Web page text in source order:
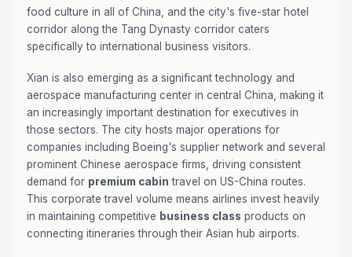
food culture in all of China, and the city's five-star hotel
corridor along the Tang Dynasty corridor caters
specifically to international business visitors.
Xian is also emerging as a significant technology and
aerospace manufacturing center in central China, making it
an increasingly important destination for executives in
those sectors. The city hosts major operations for
companies including Boeing's supplier network and several
prominent Chinese aerospace firms, driving consistent
demand for premium cabin travel on US-China routes.
This corporate travel volume means airlines invest heavily
in maintaining competitive business class products on
connecting itineraries through their Asian hub airports.